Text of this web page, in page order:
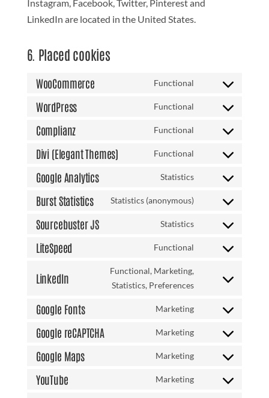
Instagram, Facebook, Twitter, Pinterest and
LinkedIn are located in the United States.
6. Placed cookies
WooCommerce Functional
Consent
woocommerce
WordPress Functional
Consent
wordpress
Complianz Functional
Consent
complianz
Divi (Elegant Themes) Functional
Consent
themes)
Google Analytics Statistics
Consent
google-
Burst Statistics Statistics (anonymous)
Consent
burst-
Sourcebuster JS Statistics
Consent
LiteSpeed Functional
Consent
service
LinkedIn
Functional, Marketing,
Statistics, Preferences
Consent
service
Google Fonts Marketing
Consent
google-
Google reCAPTCHA Marketing
Consent
google-
Google Maps Marketing
Consent
YouTube Marketing
Consent